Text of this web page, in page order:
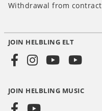
Withdrawal from contract
Social
JOIN HELBLING ELT
JOIN HELBLING MUSIC